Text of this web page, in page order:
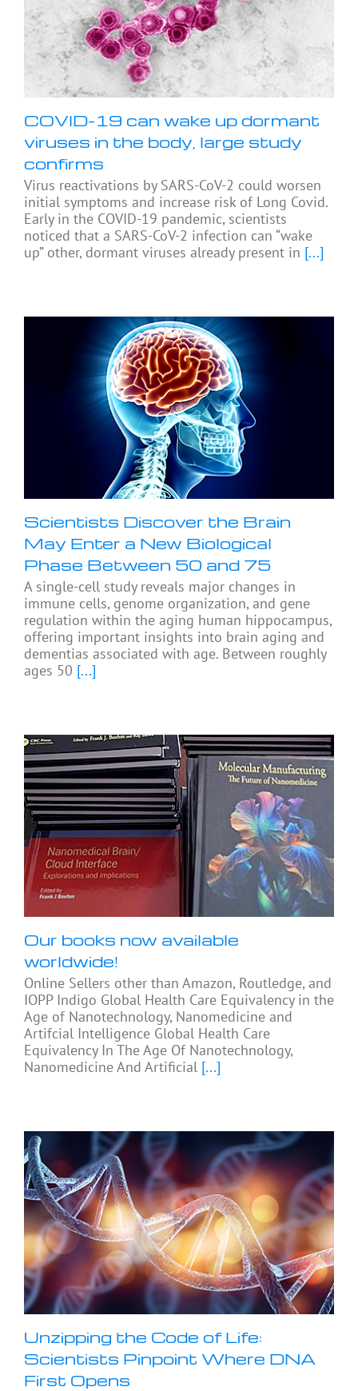
COVID-19 can wake up dormant
viruses in the body, large study
confirms
Virus reactivations by SARS-CoV-2 could worsen
initial symptoms and increase risk of Long Covid.
Early in the COVID-19 pandemic, scientists
noticed that a SARS-CoV-2 infection can “wake
up” other, dormant viruses already present in [...]
Scientists Discover the Brain
May Enter a New Biological
Phase Between 50 and 75
A single-cell study reveals major changes in
immune cells, genome organization, and gene
regulation within the aging human hippocampus,
offering important insights into brain aging and
dementias associated with age. Between roughly
ages 50 [...]
Our books now available
worldwide!
Online Sellers other than Amazon, Routledge, and
IOPP Indigo Global Health Care Equivalency in the
Age of Nanotechnology, Nanomedicine and
Artifcial Intelligence Global Health Care
Equivalency In The Age Of Nanotechnology,
Nanomedicine And Artificial [...]
Unzipping the Code of Life:
Scientists Pinpoint Where DNA
First Opens